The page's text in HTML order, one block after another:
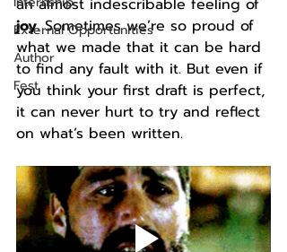
External Opportunities
Author
Fest
an almost indescribable feeling of
joy. Sometimes we’re so proud of
what we made that it can be hard
to find any fault with it. But even if
you think your first draft is perfect,
it can never hurt to try and reflect
on what’s been written.